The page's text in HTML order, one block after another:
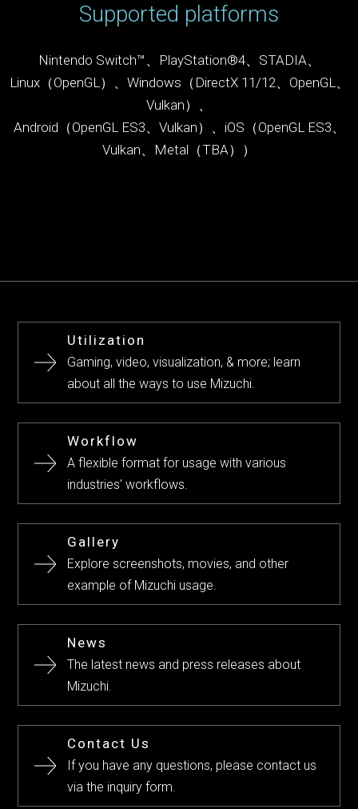
Supported platforms
Nintendo Switch™、PlayStation®4、STADIA、
Linux（OpenGL）、Windows（DirectX 11/12、OpenGL、
Vulkan）、
Android（OpenGL ES3、Vulkan）、iOS（OpenGL ES3、
Vulkan、Metal（TBA））
Utilization
Gaming, video, visualization, & more; learn
about all the ways to use Mizuchi.
Workflow
A flexible format for usage with various
industries' workflows.
Gallery
Explore screenshots, movies, and other
example of Mizuchi usage.
News
The latest news and press releases about
Mizuchi.
Contact Us
If you have any questions, please contact us
via the inquiry form.